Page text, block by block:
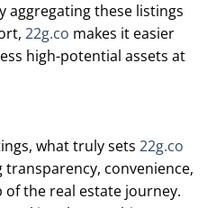
aggregating these listings
22g.co makes it easier
high-potential assets at
what truly sets 22g.co
convenience,
the real estate journey.